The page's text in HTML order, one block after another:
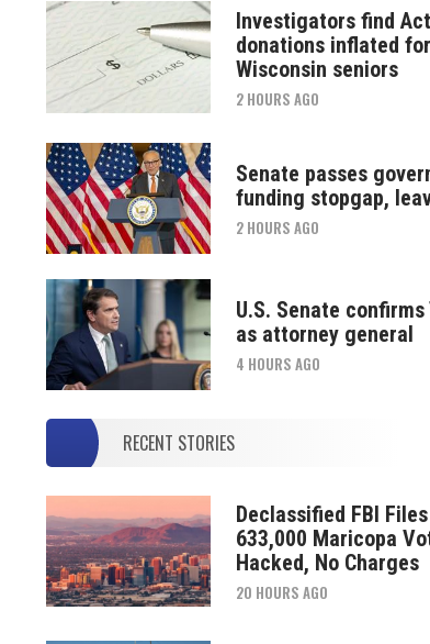
Investigators find
donations inflated
Wisconsin seniors
2 HOURS AGO
Senate passes
funding stopgap,
2 HOURS AGO
U.S. Senate confirms
as attorney general
4 HOURS AGO
RECENT STORIES
Declassified FBI
633,000 Maricopa
Hacked, No Charges
20 HOURS AGO